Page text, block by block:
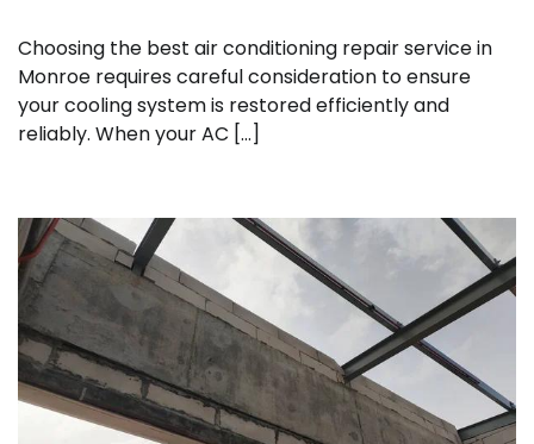
Choosing the best air conditioning repair service in
Monroe requires careful consideration to ensure
your cooling system is restored efficiently and
reliably. When your AC […]